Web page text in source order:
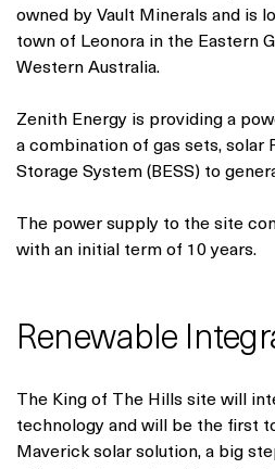
owned by Vault Minerals and is
town of Leonora in the Eastern
Western Australia.
Zenith Energy is providing a
a combination of gas sets, solar
Storage System (BESS) to
The power supply to the site
with an initial term of 10 years.
Renewable
The King of The Hills site will
technology and will be the first
Maverick solar solution, a big